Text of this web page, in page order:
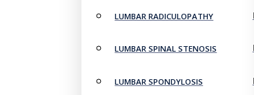
LUMBAR RADICULOPATHY
LUMBAR SPINAL STENOSIS
LUMBAR SPONDYLOSIS